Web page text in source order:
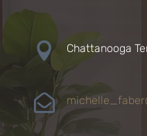
 Chattanooga
